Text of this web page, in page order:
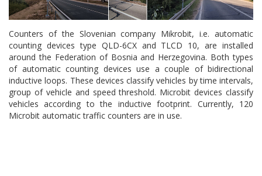
Counters of the Slovenian company Mikrobit, i.e. automatic
counting devices type QLD-6CX and TLCD 10, are installed
around the Federation of Bosnia and Herzegovina. Both types
of automatic counting devices use a couple of bidirectional
inductive loops. These devices classify vehicles by time intervals,
group of vehicle and speed threshold. Microbit devices classify
vehicles according to the inductive footprint. Currently, 120
Microbit automatic traffic counters are in use.